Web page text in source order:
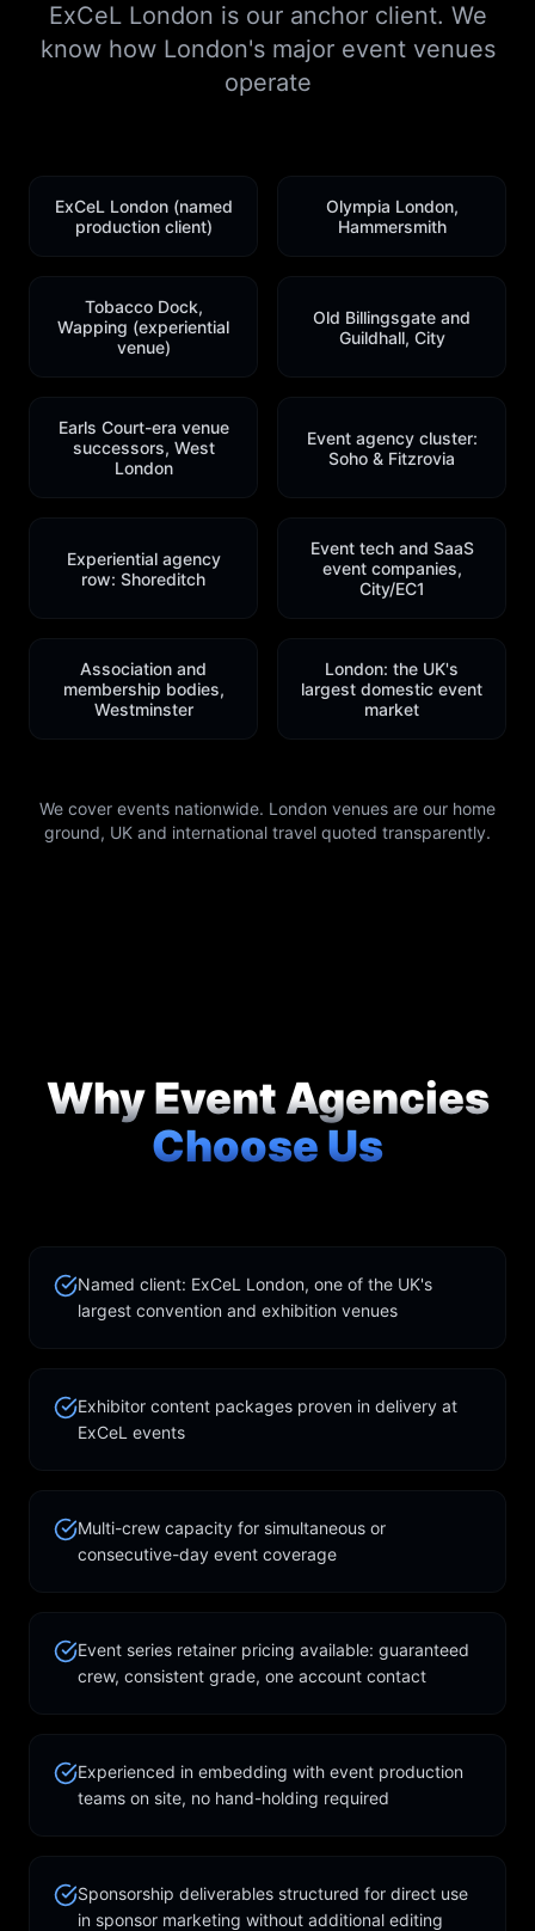
ExCeL London is our anchor client. We
know how London's major event venues
operate
ExCeL London (named
production client)
Olympia London,
Hammersmith
Tobacco Dock,
Wapping (experiential
venue)
Old Billingsgate and
Guildhall, City
Earls Court-era venue
successors, West
London
Event agency cluster:
Soho & Fitzrovia
Experiential agency
row: Shoreditch
Event tech and SaaS
event companies,
City/EC1
Association and
membership bodies,
Westminster
London: the UK's
largest domestic event
market
We cover events nationwide. London venues are our home
ground, UK and international travel quoted transparently.
Why Event Agencies
Choose Us
Named client: ExCeL London, one of the UK's
largest convention and exhibition venues
Exhibitor content packages proven in delivery at
ExCeL events
Multi-crew capacity for simultaneous or
consecutive-day event coverage
Event series retainer pricing available: guaranteed
crew, consistent grade, one account contact
Experienced in embedding with event production
teams on site, no hand-holding required
Sponsorship deliverables structured for direct use
in sponsor marketing without additional editing